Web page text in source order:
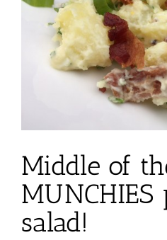
Middle of
MUNCHIES
salad!